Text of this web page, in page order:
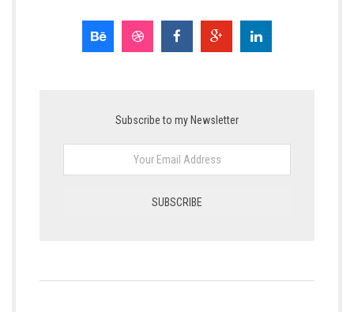
Subscribe to my Newsletter